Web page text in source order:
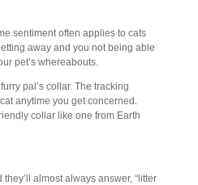
sentiment often applies to cats
away and you not being able
pet’s whereabouts.
pal’s collar. The tracking
anytime you get concerned.
collar like one from Earth
almost always answer, “litter